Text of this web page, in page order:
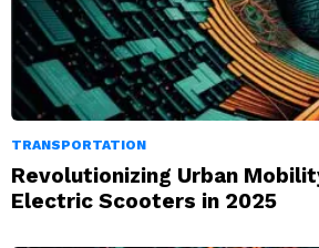
TRANSPORTATION
Revolutionizing Urban
Electric Scooters in 2025